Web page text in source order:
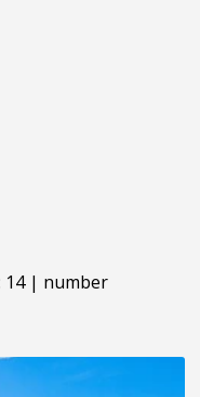
14 | number